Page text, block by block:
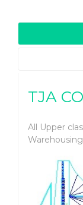
TJA
All Upper